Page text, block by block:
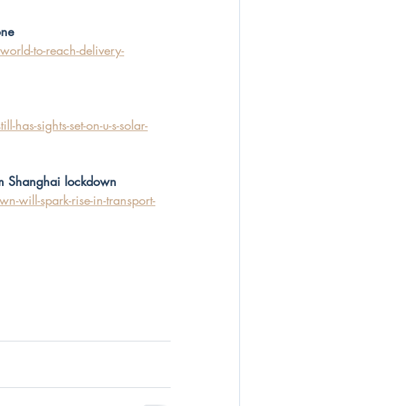
to-reach-delivery-
sights-set-on-u-s-solar-
Shanghai lockdown
will-spark-rise-in-transport-